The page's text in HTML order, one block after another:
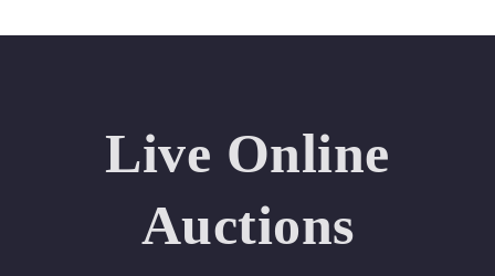
Appraised Value: $90,400
Laser Inscription: (GIA) Number Inscribed on Girdle
Live Online
Auctions